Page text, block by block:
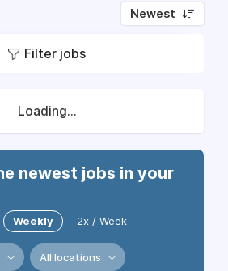
Newest
Filter jobs
Loading...
newest jobs in your
Weekly 2x / Week
All locations